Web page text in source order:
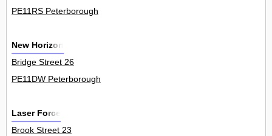
PE11RS Peterborough
New Horizon
Bridge Street 26
PE11DW Peterborough
Laser Force
Brook Street 23